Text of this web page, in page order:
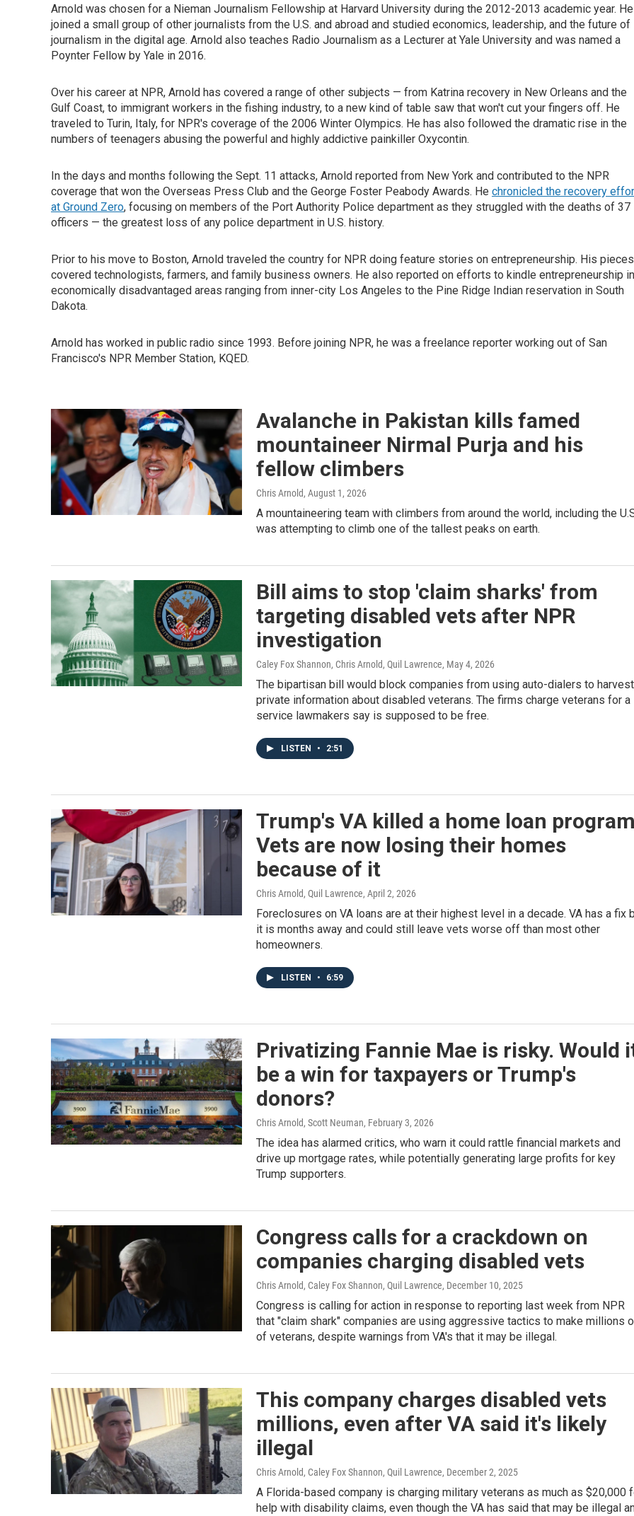
Arnold was chosen for a Nieman Journalism Fellowship at Harvard University during the 2012-2013 academic year. He
joined a small group of other journalists from the U.S. and abroad and studied economics, leadership, and the future of
journalism in the digital age. Arnold also teaches Radio Journalism as a Lecturer at Yale University and was named a
Poynter Fellow by Yale in 2016.
Over his career at NPR, Arnold has covered a range of other subjects — from Katrina recovery in New Orleans and the
Gulf Coast, to immigrant workers in the fishing industry, to a new kind of table saw that won't cut your fingers off. He
traveled to Turin, Italy, for NPR's coverage of the 2006 Winter Olympics. He has also followed the dramatic rise in the
numbers of teenagers abusing the powerful and highly addictive painkiller Oxycontin.
In the days and months following the Sept. 11 attacks, Arnold reported from New York and contributed to the NPR
coverage that won the Overseas Press Club and the George Foster Peabody Awards. He chronicled the recovery
at Ground Zero, focusing on members of the Port Authority Police department as they struggled with the deaths of 37
officers — the greatest loss of any police department in U.S. history.
Prior to his move to Boston, Arnold traveled the country for NPR doing feature stories on entrepreneurship. His pieces
covered technologists, farmers, and family business owners. He also reported on efforts to kindle entrepreneurship in
economically disadvantaged areas ranging from inner-city Los Angeles to the Pine Ridge Indian reservation in South
Dakota.
Arnold has worked in public radio since 1993. Before joining NPR, he was a freelance reporter working out of San
Francisco's NPR Member Station, KQED.
Avalanche in Pakistan kills famed
mountaineer Nirmal Purja and his
fellow climbers
Chris Arnold, August 1, 2026
A mountaineering team with climbers from around the world, including the
was attempting to climb one of the tallest peaks on earth.
Bill aims to stop 'claim sharks' from
targeting disabled vets after NPR
investigation
Caley Fox Shannon, Chris Arnold, Quil Lawrence, May 4, 2026
The bipartisan bill would block companies from using auto-dialers to harvest
private information about disabled veterans. The firms charge veterans for a
service lawmakers say is supposed to be free.
LISTEN • 2:51
Trump's VA killed a home loan
Vets are now losing their homes
because of it
Chris Arnold, Quil Lawrence, April 2, 2026
Foreclosures on VA loans are at their highest level in a decade. VA has a fix
it is months away and could still leave vets worse off than most other
homeowners.
LISTEN • 6:59
Privatizing Fannie Mae is risky. Would
be a win for taxpayers or Trump's
donors?
Chris Arnold, Scott Neuman, February 3, 2026
The idea has alarmed critics, who warn it could rattle financial markets and
drive up mortgage rates, while potentially generating large profits for key
Trump supporters.
Congress calls for a crackdown on
companies charging disabled vets
Chris Arnold, Caley Fox Shannon, Quil Lawrence, December 10, 2025
Congress is calling for action in response to reporting last week from NPR
that "claim shark" companies are using aggressive tactics to make millions
of veterans, despite warnings from VA's that it may be illegal.
This company charges disabled vets
millions, even after VA said it's likely
illegal
Chris Arnold, Caley Fox Shannon, Quil Lawrence, December 2, 2025
A Florida-based company is charging military veterans as much as $20,000
help with disability claims, even though the VA has said that may be illegal